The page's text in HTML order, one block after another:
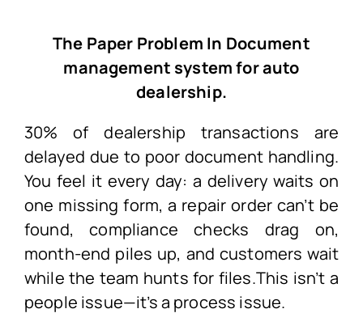
The Paper Problem In Document
management system for auto
dealership.
30% of dealership transactions are
delayed due to poor document handling.
You feel it every day: a delivery waits on
one missing form, a repair order can’t be
found, compliance checks drag on,
month-end piles up, and customers wait
while the team hunts for files.This isn’t a
people issue—it’s a process issue.